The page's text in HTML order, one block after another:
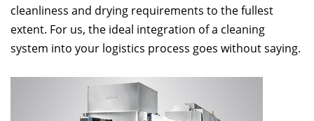
cleanliness and drying requirements to the fullest
extent. For us, the ideal integration of a cleaning
system into your logistics process goes without saying.